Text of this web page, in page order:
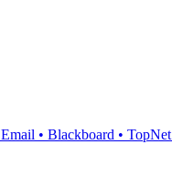
Email • Blackboard • TopNet